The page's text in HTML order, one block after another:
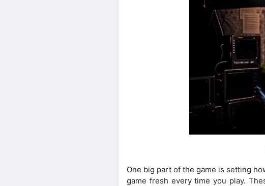
One big part of the game is setting
game fresh every time you play.